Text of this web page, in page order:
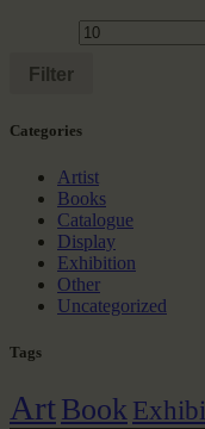
Filter
Сategories
Artist
Books
Catalogue
Display
Exhibition
Other
Uncategorized
Tags
ArtBook